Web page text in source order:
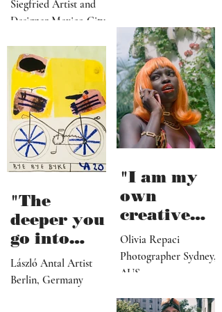
Siegfried Artist and
Designer Mexico City
"The
deeper you
go into
personal
topics the
László Antal Artist
Berlin, Germany
"I am my
own
creative
director,
manager,
PR
Olivia Repaci
Photographer Sydney,
AUS